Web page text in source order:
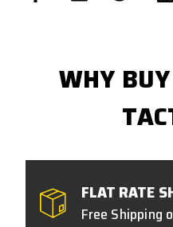
WHY
FLAT RATE
Free Shipping